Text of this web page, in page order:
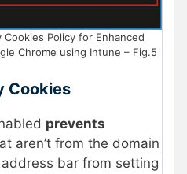
Policy for Enhanced
Chrome using Intune – Fig.5
Cookies
prevents
aren’t from the domain
address bar from setting